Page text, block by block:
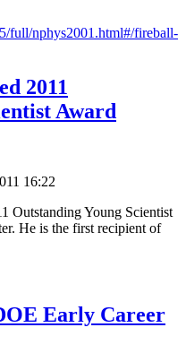
full/nphys2001.html#/fireball-
2011
Award
16:22
Outstanding Young Scientist
He is the first recipient of
Early Career